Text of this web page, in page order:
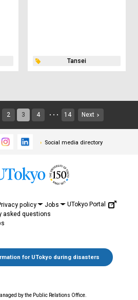
Tansei
2 3 4 ・・・ 14 Next
Social media directory
policy Jobs
UTokyo Portal
asked questions
for UTokyo during disasters
by the Public Relations Office.